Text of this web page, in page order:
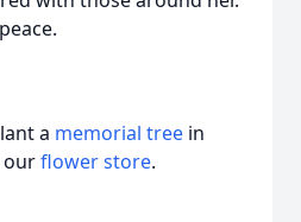
a memorial tree in
ourflower store.